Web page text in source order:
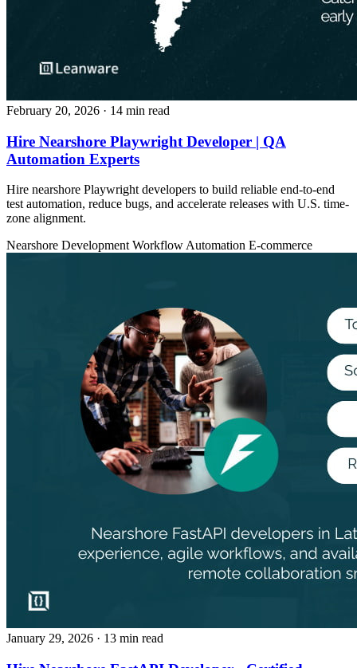
February 20, 2026 · 14 min read
Hire Nearshore Playwright Developer | QA
Automation Experts
Hire nearshore Playwright developers to build reliable end-to-end
test automation, reduce bugs, and accelerate releases with U.S. time-
zone alignment.
Nearshore DevelopmentWorkflow Automation E-commerce
January 29, 2026 · 13 min read